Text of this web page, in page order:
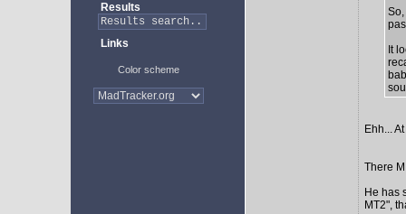
Results
Links
Color scheme
It
Ehh...
There
He has
MT2",